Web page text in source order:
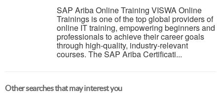
SAP Ariba Online Training VISWA Online
Trainings is one of the top global providers of
online IT training, empowering beginners and
professionals to achieve their career goals
through high-quality, industry-relevant
courses. The SAP Ariba Certificati...
Other searches that may interest you